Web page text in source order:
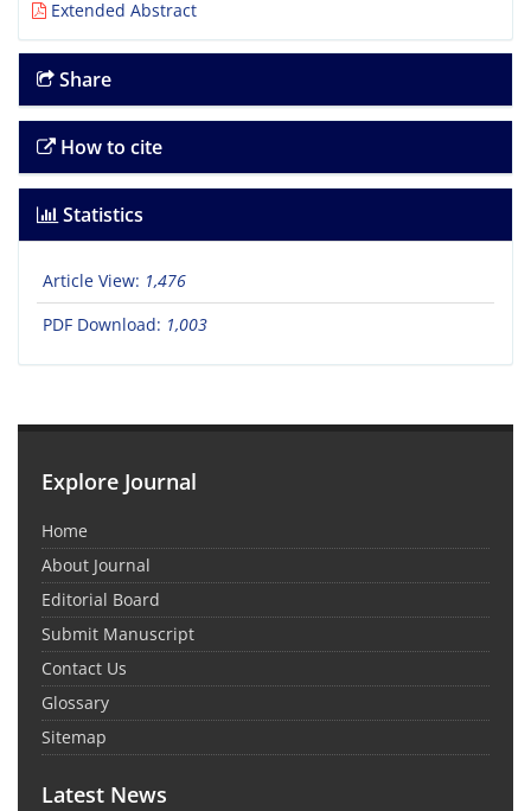
Extended Abstract
Share
How to cite
Statistics
Article View: 1,476
PDF Download: 1,003
Explore Journal
Home
About Journal
Editorial Board
Submit Manuscript
Contact Us
Glossary
Sitemap
Latest News